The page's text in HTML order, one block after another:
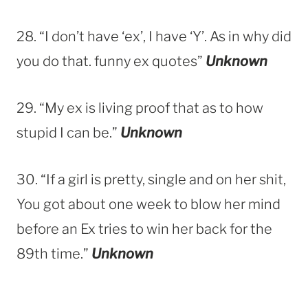
28. “I don’t have ‘ex’, I have ‘Y’. As in why did
you do that. funny ex quotes” Unknown
29. “My ex is living proof that as to how
stupid I can be.” Unknown
30. “If a girl is pretty, single and on her shit,
You got about one week to blow her mind
before an Ex tries to win her back for the
89th time.” Unknown